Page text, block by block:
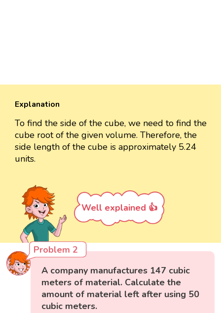
Explanation
To find the side of the cube, we need to find the
cube root of the given volume. Therefore, the
side length of the cube is approximately 5.24
units.
Well explained 👍
Problem 2
A company manufactures 147 cubic
meters of material. Calculate the
amount of material left after using 50
cubic meters.